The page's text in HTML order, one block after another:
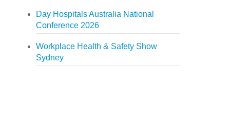
Day Hospitals Australia National
Conference 2026
Workplace Health & Safety Show
Sydney